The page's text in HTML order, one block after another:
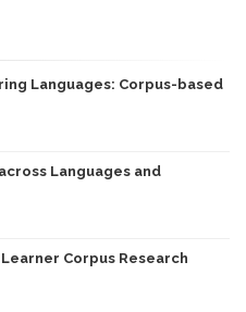
Languages: Corpus-based
Languages and
Corpus Research